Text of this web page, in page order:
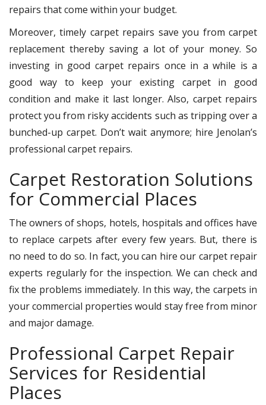
repairs that come within your budget.
Moreover, timely carpet repairs save you from carpet
replacement thereby saving a lot of your money. So
investing in good carpet repairs once in a while is a
good way to keep your existing carpet in good
condition and make it last longer. Also, carpet repairs
protect you from risky accidents such as tripping over a
bunched-up carpet. Don’t wait anymore; hire Jenolan’s
professional carpet repairs.
Carpet Restoration Solutions
for Commercial Places
The owners of shops, hotels, hospitals and offices have
to replace carpets after every few years. But, there is
no need to do so. In fact, you can hire our carpet repair
experts regularly for the inspection. We can check and
fix the problems immediately. In this way, the carpets in
your commercial properties would stay free from minor
and major damage.
Professional Carpet Repair
Services for Residential
Places